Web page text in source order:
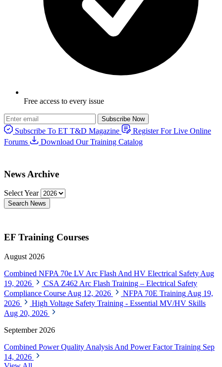
Free access to every issue
Subscribe Now
Subscribe To ET T&D Magazine
Register For Live Online
Forums
Download Our Training Catalog
News Archive
Select Year
Search News
EF Training Courses
August 2026
Combined NFPA 70e LV Arc Flash And HV Electrical Safety Aug
19, 2026
CSA Z462 Arc Flash Training – Electrical Safety
Compliance Course Aug 12, 2026 NFPA 70E Training Aug 19,
2026
High Voltage Safety Training - Essential MV/HV Skills
Aug 20, 2026
September 2026
Combined Power Quality Analysis And Power Factor Training Sep
14, 2026